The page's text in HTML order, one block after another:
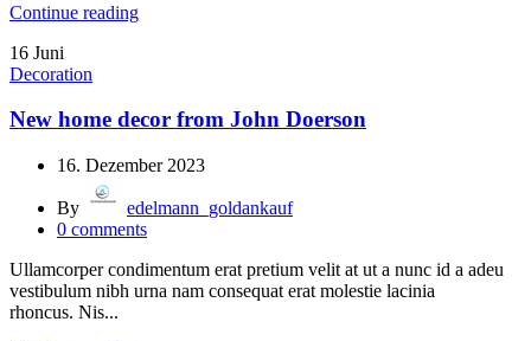
Continue reading
16 Juni
Decoration
New home decor from John Doerson
16. Dezember 2023
By
edelmann_goldankauf
0 comments
Ullamcorper condimentum erat pretium velit at ut a nunc id a adeu
vestibulum nibh urna nam consequat erat molestie lacinia
rhoncus. Nis...